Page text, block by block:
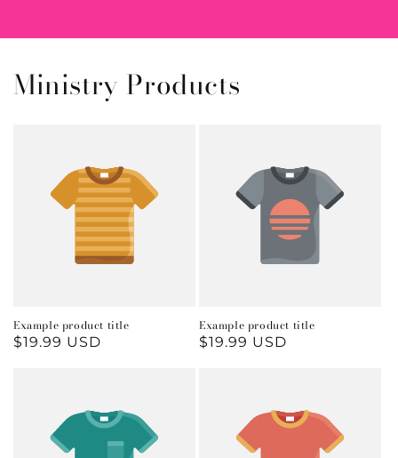
Ministry Products
Example product title
Regular
$19.99 USD
Example product title
Regular
$19.99 USD